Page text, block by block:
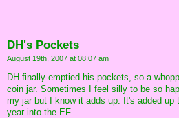
DH's Pockets
August 19th, 2007 at 08:07 am
DH finally emptied his pockets, so a
coin jar. Sometimes I feel silly to be so
my jar but I know it adds up. It's added up
year into the EF.